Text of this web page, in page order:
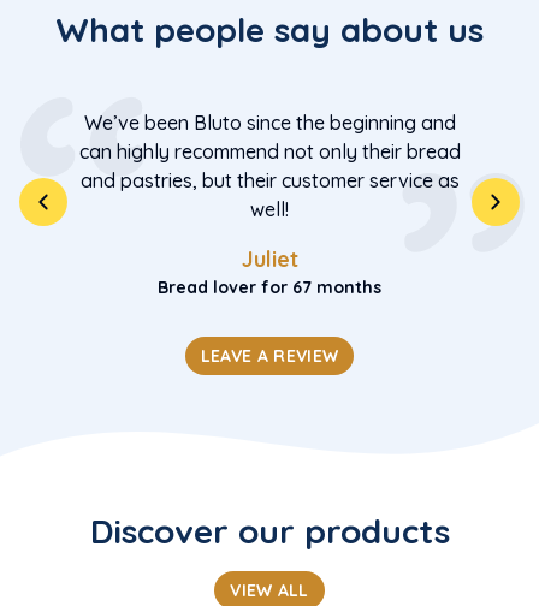
What people say about us
We’ve been Bluto since the beginning and
can highly recommend not only their bread
and pastries, but their customer service as
well!
Juliet
Bread lover for 67 months
LEAVE A REVIEW
Discover our products
VIEW ALL